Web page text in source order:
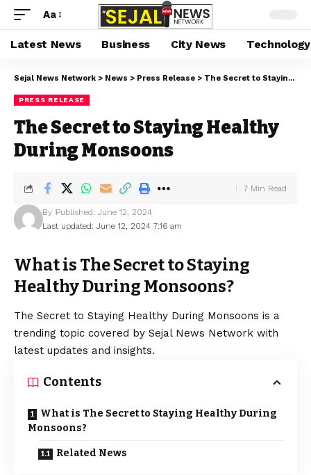
Aa
Latest News Business City News Technology
Sejal News Network > News > Press Release > The Secret to Staying Healthy During Monsoons
PRESS RELEASE
The Secret to Staying Healthy
During Monsoons
Last updated: June 12, 2024 7:16 am
By Published: June 12, 2024
7 Min Read
What is The Secret to Staying
Healthy During Monsoons?
The Secret to Staying Healthy During Monsoons is a
trending topic covered by Sejal News Network with
latest updates and insights.
Contents
What is The Secret to Staying Healthy During
Monsoons?
Related News